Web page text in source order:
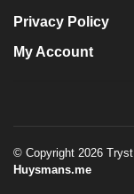
Privacy Policy
My Account
© Copyright 2026
Huysmans.me